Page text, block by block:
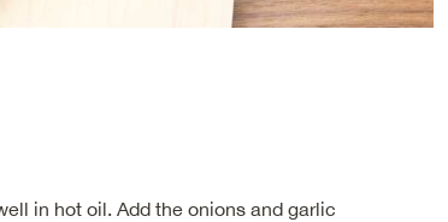
in hot oil. Add the onions and garlic